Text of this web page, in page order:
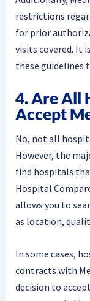
restrictions
for prior
visits covered. It
these guidelines
4. Are All
Accept
No, not all
However, the
find hospitals
Hospital
allows you to
as location,
In some cases,
contracts with
decision to